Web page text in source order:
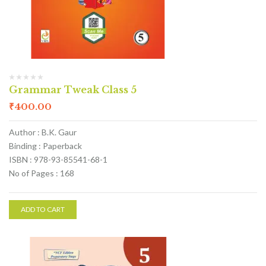
Grammar Tweak Class 5
₹400.00
Author : B.K. Gaur
Binding : Paperback
ISBN : 978-93-85541-68-1
No of Pages : 168
ADD TO CART